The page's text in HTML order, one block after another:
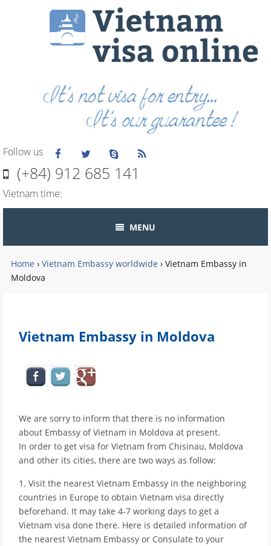
Follow us
(+84) 912 685 141
Vietnam time:
MENU
Home › Vietnam Embassy worldwide › Vietnam Embassy in
Moldova
Vietnam Embassy in Moldova
We are sorry to inform that there is no information
about Embassy of Vietnam in Moldova at present.
In order to get visa for Vietnam from Chisinau, Moldova
and other its cities, there are two ways as follow:
1. Visit the nearest Vietnam Embassy in the neighboring
countries in Europe to obtain Vietnam visa directly
beforehand. It may take 4-7 working days to get a
Vietnam visa done there. Here is detailed information of
the nearest Vietnam Embassy or Consulate to your